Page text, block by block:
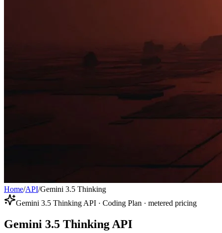
Home/API/Gemini 3.5 Thinking
Gemini 3.5 Thinking API · Coding Plan · metered pricing
Gemini 3.5 Thinking API